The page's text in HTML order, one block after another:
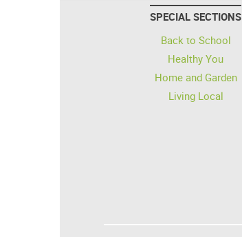
SPECIAL SECTIONS
Back to School
Healthy You
Home and Garden
Living Local